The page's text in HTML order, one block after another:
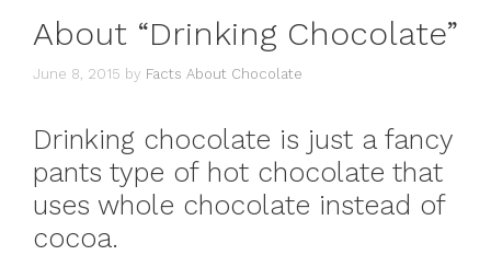
About “Drinking Chocolate”
June 8, 2015 by Facts About Chocolate
Drinking chocolate is just a fancy
pants type of hot chocolate that
uses whole chocolate instead of
cocoa.